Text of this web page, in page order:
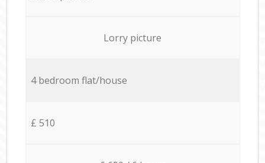
Lorry picture
4 bedroom flat/house
£ 510